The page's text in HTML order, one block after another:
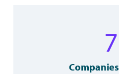
7